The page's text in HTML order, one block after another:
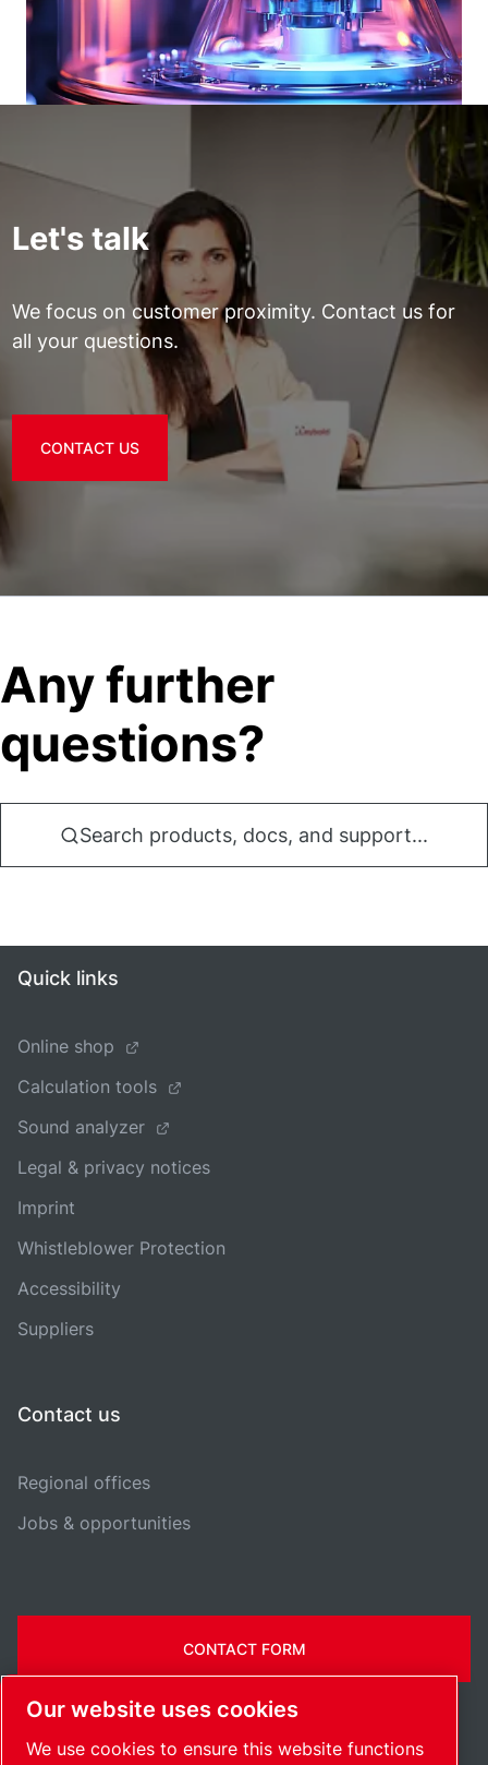
Let's talk
We focus on customer proximity. Contact us for
all your questions.
CONTACT US
Any further
questions?
Search products, docs, and support...
Quick links
Online shop
Calculation tools
Sound analyzer
Legal & privacy notices
Imprint
Whistleblower Protection
Accessibility
Suppliers
Contact us
Regional offices
Jobs & opportunities
CONTACT FORM
Our website uses cookies
We use cookies to ensure this website functions